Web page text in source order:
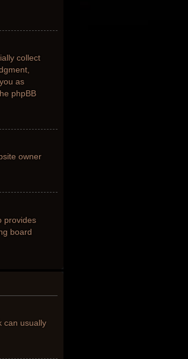
collect
as
phpBB
owner
provides
board
can usually